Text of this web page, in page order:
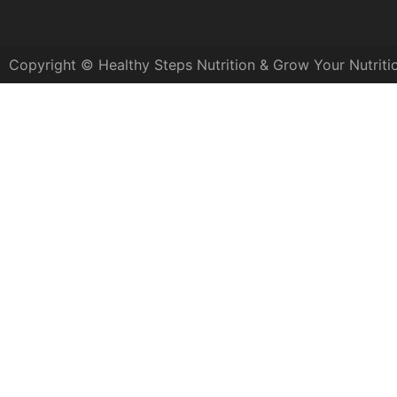
Copyright © Healthy Steps Nutrition & Grow Your